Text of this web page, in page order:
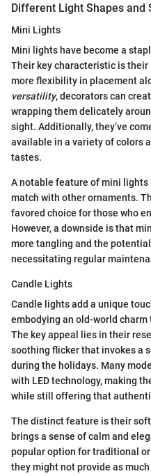
Different Light Shapes and
Mini Lights
Mini lights have become a
Their key characteristic is
more flexibility in placement
versatility, decorators can
wrapping them delicately
sight. Additionally, they’ve
available in a variety of colors
tastes.
A notable feature of mini lights
match with other ornaments.
favored choice for those who
However, a downside is that
more tangling and the
necessitating regular
Candle Lights
Candle lights add a unique
embodying an old-world
The key appeal lies in their
soothing flicker that invokes a
during the holidays. Many
with LED technology, making
while still offering that
The distinct feature is their
brings a sense of calm and
popular option for traditional
they might not provide as